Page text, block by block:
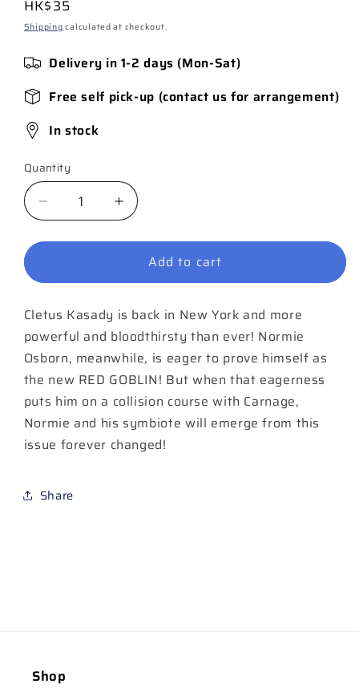
Regular
price
HK$35
Shippingcalculated at checkout.
Delivery in 1-2 days (Mon-Sat)
Free self pick-up (contact us for arrangement)
In stock
Quantity
Quantity
Decrease
quantity
for
Goblin
Increase
quantity
for
Add to cart
Cletus Kasady is back in New York and more
powerful and bloodthirsty than ever! Normie
Osborn, meanwhile, is eager to prove himself as
the new RED GOBLIN! But when that eagerness
puts him on a collision course with Carnage,
Normie and his symbiote will emerge from this
issue forever changed!
Share
Shop